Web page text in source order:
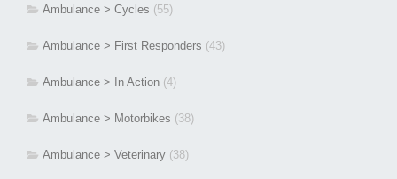
Ambulance > Cycles (55)
Ambulance > First Responders (43)
Ambulance > In Action (4)
Ambulance > Motorbikes (38)
Ambulance > Veterinary (38)